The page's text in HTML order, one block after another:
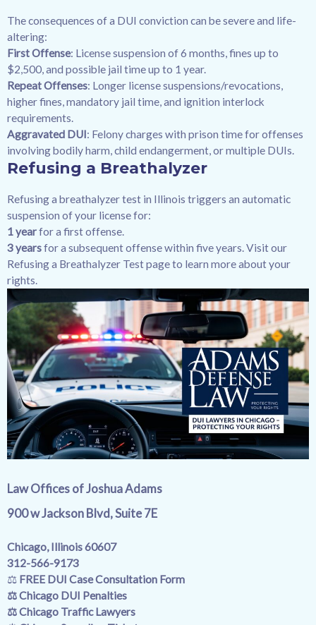
The consequences of a DUI conviction can be severe and life-
altering:
First Offense: License suspension of 6 months, fines up to
$2,500, and possible jail time up to 1 year.
Repeat Offenses: Longer license suspensions/revocations,
higher fines, mandatory jail time, and ignition interlock
requirements.
Aggravated DUI: Felony charges with prison time for offenses
involving bodily harm, child endangerment, or multiple DUIs.
Refusing a Breathalyzer
Refusing a breathalyzer test in Illinois triggers an automatic
suspension of your license for:
1 yearfor a first offense.
3 yearsfor a subsequent offense within five years. Visit our
Refusing a Breathalyzer Test page to learn more about your
rights.
Law Offices of Joshua Adams
900 w Jackson Blvd,Suite 7E
Chicago, Illinois 60607
312-566-9173
⚖️ FREE DUI Case Consultation Form
⚖️Chicago DUI Penalties
⚖️Chicago Traffic Lawyers